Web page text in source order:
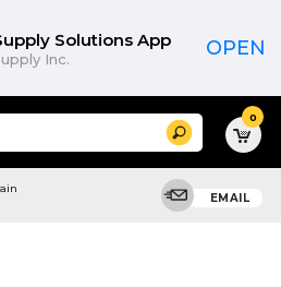
Solutions App
Inc. OPEN
Search 0
EMAIL